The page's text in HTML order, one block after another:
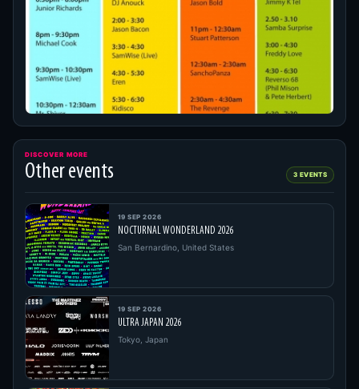
DISCOVER MORE
Other events 3 EVENTS
19 SEP 2026
NOCTURNAL WONDERLAND 2026
San Bernardino, United States
19 SEP 2026
ULTRA JAPAN 2026
Tokyo, Japan